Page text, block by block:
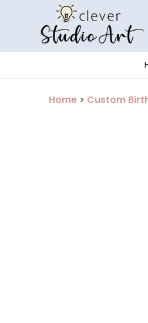
Home > Custom